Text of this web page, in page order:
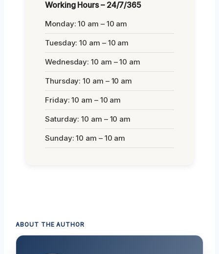
Working Hours – 24/7/365
Monday: 10 am – 10 am
Tuesday: 10 am – 10 am
Wednesday: 10 am – 10 am
Thursday: 10 am – 10 am
Friday: 10 am – 10 am
Saturday: 10 am – 10 am
Sunday: 10 am – 10 am
ABOUT THE AUTHOR